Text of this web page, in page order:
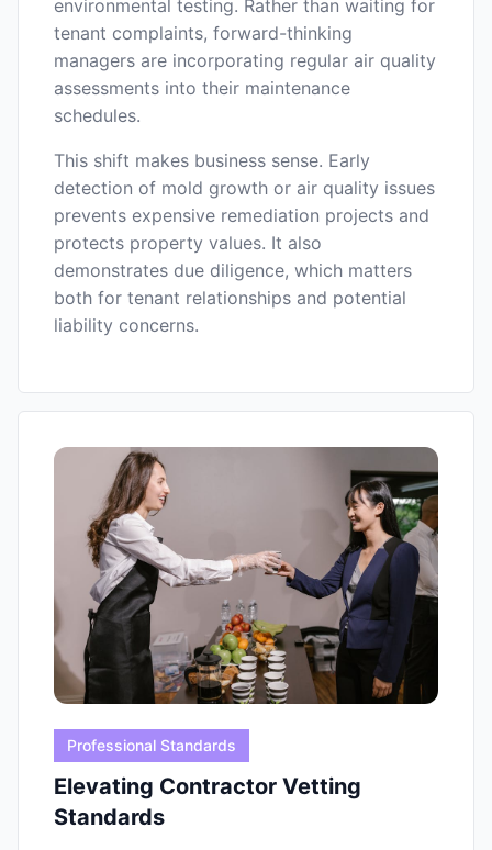
environmental testing. Rather than waiting for
tenant complaints, forward-thinking
managers are incorporating regular air quality
assessments into their maintenance
schedules.
This shift makes business sense. Early
detection of mold growth or air quality issues
prevents expensive remediation projects and
protects property values. It also
demonstrates due diligence, which matters
both for tenant relationships and potential
liability concerns.
Professional Standards
Elevating Contractor Vetting
Standards